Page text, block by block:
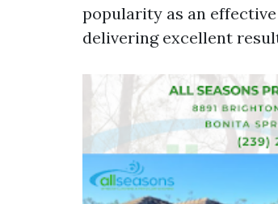
popularity as an
delivering excellent